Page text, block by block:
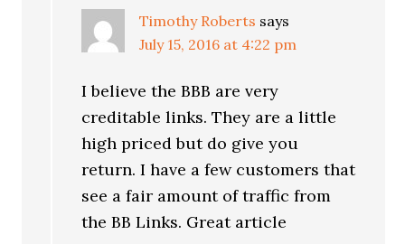
Timothy Roberts says
July 15, 2016 at 4:22 pm
I believe the BBB are very
creditable links. They are a little
high priced but do give you
return. I have a few customers that
see a fair amount of traffic from
the BB Links. Great article